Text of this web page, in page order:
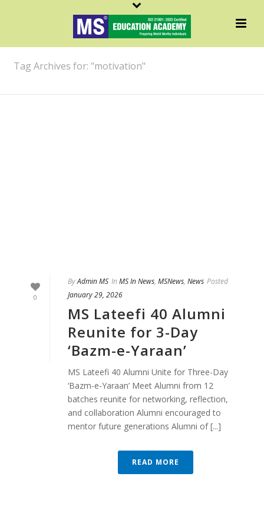
ARCHIVES
Tag Archives for: "motivation"
0
ByAdmin MS In MS In News, MSNews, News Posted
January 29, 2026
MS Lateefi 40 Alumni
Reunite for 3-Day
‘Bazm-e-Yaraan’
MS Lateefi 40 Alumni Unite for Three-Day
‘Bazm-e-Yaraan’ Meet Alumni from 12
batches reunite for networking, reflection,
and collaboration Alumni encouraged to
mentor future generations Alumni of [...]
READ MORE